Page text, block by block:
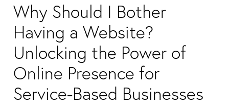
Graphic Design & Print
Social Media Design
Corporate Design
Web Design & Build
Packaging & Labels
Social Media Packages
Design For Print
Buds To Bloom Pre-Made Brands
Blog
Why Should I Bother
Having a Website?
Unlocking the Power of
Online Presence for
Service-Based Businesses